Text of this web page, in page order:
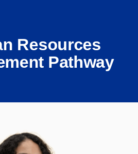
Resources
Pathway